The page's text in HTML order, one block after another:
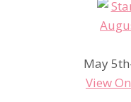
May
View